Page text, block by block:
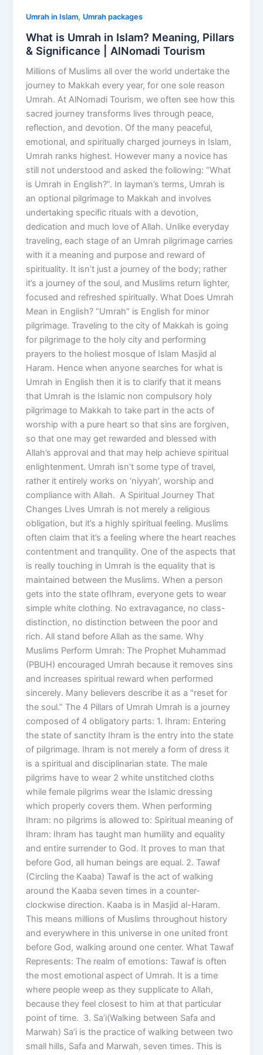
Umrah in Islam, Umrah packages
What is Umrah in Islam? Meaning, Pillars
& Significance | AlNomadi Tourism
Millions of Muslims all over the world undertake the
journey to Makkah every year, for one sole reason
Umrah. At AlNomadi Tourism, we often see how this
sacred journey transforms lives through peace,
reflection, and devotion. Of the many peaceful,
emotional, and spiritually charged journeys in Islam,
Umrah ranks highest. However many a novice has
still not understood and asked the following: “What
is Umrah in English?”. In layman’s terms, Umrah is
an optional pilgrimage to Makkah and involves
undertaking specific rituals with a devotion,
dedication and much love of Allah. Unlike everyday
traveling, each stage of an Umrah pilgrimage carries
with it a meaning and purpose and reward of
spirituality. It isn’t just a journey of the body; rather
it’s a journey of the soul, and Muslims return lighter,
focused and refreshed spiritually. What Does Umrah
Mean in English? “Umrah” is English for minor
pilgrimage. Traveling to the city of Makkah is going
for pilgrimage to the holy city and performing
prayers to the holiest mosque of Islam Masjid al
Haram. Hence when anyone searches for what is
Umrah in English then it is to clarify that it means
that Umrah is the Islamic non compulsory holy
pilgrimage to Makkah to take part in the acts of
worship with a pure heart so that sins are forgiven,
so that one may get rewarded and blessed with
Allah’s approval and that may help achieve spiritual
enlightenment. Umrah isn’t some type of travel,
rather it entirely works on ‘niyyah’, worship and
compliance with Allah. A Spiritual Journey That
Changes Lives Umrah is not merely a religious
obligation, but it’s a highly spiritual feeling. Muslims
often claim that it’s a feeling where the heart reaches
contentment and tranquility. One of the aspects that
is really touching in Umrah is the equality that is
maintained between the Muslims. When a person
gets into the state ofIhram, everyone gets to wear
simple white clothing. No extravagance, no class-
distinction, no distinction between the poor and
rich. All stand before Allah as the same. Why
Muslims Perform Umrah: The Prophet Muhammad
(PBUH) encouraged Umrah because it removes sins
and increases spiritual reward when performed
sincerely. Many believers describe it as a “reset for
the soul.” The 4 Pillars of Umrah Umrah is a journey
composed of 4 obligatory parts: 1. Ihram: Entering
the state of sanctity Ihram is the entry into the state
of pilgrimage. Ihram is not merely a form of dress it
is a spiritual and disciplinarian state. The male
pilgrims have to wear 2 white unstitched cloths
while female pilgrims wear the Islamic dressing
which properly covers them. When performing
Ihram: no pilgrims is allowed to: Spiritual meaning of
Ihram: Ihram has taught man humility and equality
and entire surrender to God. It proves to man that
before God, all human beings are equal. 2. Tawaf
(Circling the Kaaba) Tawaf is the act of walking
around the Kaaba seven times in a counter-
clockwise direction. Kaaba is in Masjid al-Haram.
This means millions of Muslims throughout history
and everywhere in this universe in one united front
before God, walking around one center. What Tawaf
Represents: The realm of emotions: Tawaf is often
the most emotional aspect of Umrah. It is a time
where people weep as they supplicate to Allah,
because they feel closest to him at that particular
point of time. 3. Sa’i(Walking between Safa and
Marwah) Sa’i is the practice of walking between two
small hills, Safa and Marwah, seven times. This is